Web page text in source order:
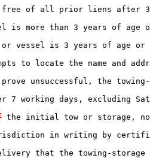
free of all prior liens after
is more than 3 years of age
vessel is 3 years of age or
to locate the name and
unsuccessful, the
working days, excluding
the initial tow or storage,
in writing by
that the towing-storage